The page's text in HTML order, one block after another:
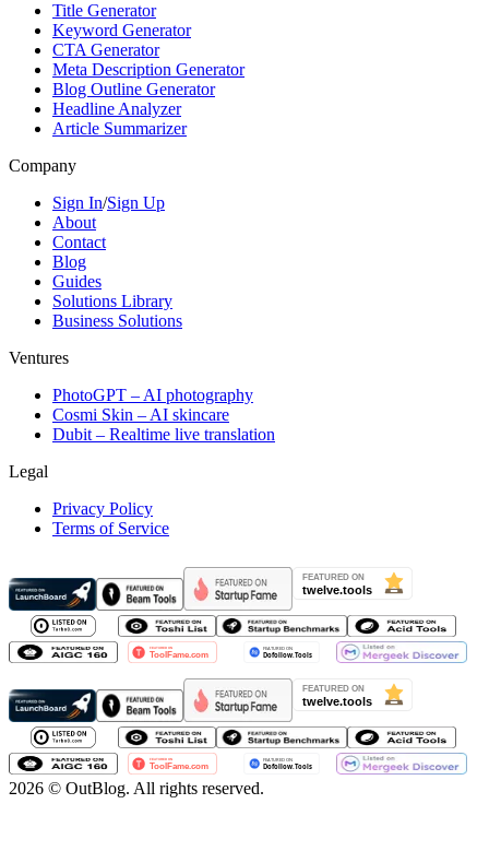
Title Generator
Keyword Generator
CTA Generator
Meta Description Generator
Blog Outline Generator
Headline Analyzer
Article Summarizer
Company
Sign In/Sign Up
About
Contact
Blog
Guides
Solutions Library
Business Solutions
Ventures
PhotoGPT – AI photography
Cosmi Skin – AI skincare
Dubit – Realtime live translation
Legal
Privacy Policy
Terms of Service
2026 © OutBlog. All rights reserved.